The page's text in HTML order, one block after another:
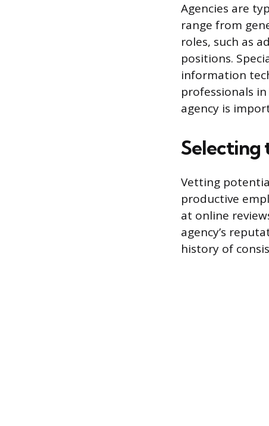
Agencies are
range from
roles, such as
positions.
information
professionals
agency is
Selecting
Vetting
productive
at online
agency’s
history of